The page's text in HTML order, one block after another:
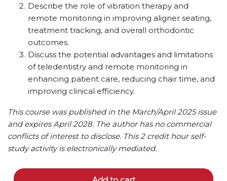
Describe the role of vibration therapy and
remote monitoring in improving aligner seating,
treatment tracking, and overall orthodontic
outcomes.
Discuss the potential advantages and limitations
of teledentistry and remote monitoring in
enhancing patient care, reducing chair time, and
improving clinical efficiency.
This course was published in the March/April 2025 issue
and expires April 2028. The author has no commercial
conflicts of interest to disclose. This 2 credit hour self-
study activity is electronically mediated.